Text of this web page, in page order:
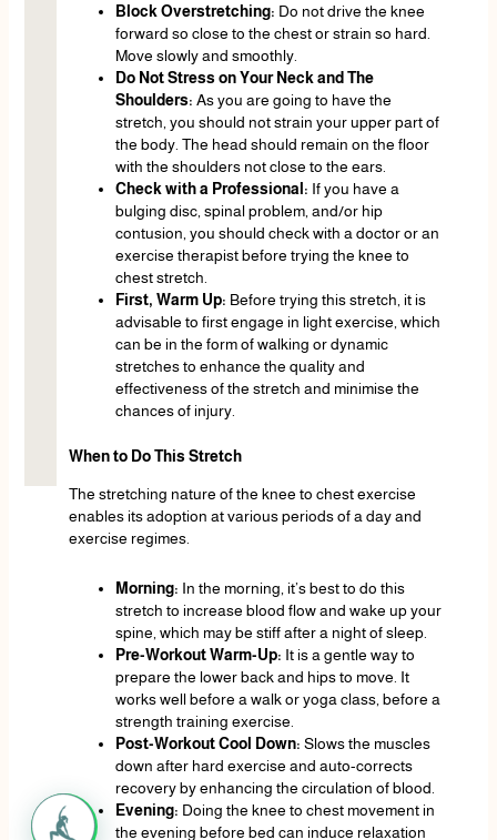
Block Overstretching: Do not drive the knee
forward so close to the chest or strain so hard.
Move slowly and smoothly.
Do Not Stress on Your Neck and The
Shoulders: As you are going to have the
stretch, you should not strain your upper part of
the body. The head should remain on the floor
with the shoulders not close to the ears.
Check with a Professional: If you have a
bulging disc, spinal problem, and/or hip
contusion, you should check with a doctor or an
exercise therapist before trying the knee to
chest stretch.
First, Warm Up: Before trying this stretch, it is
advisable to first engage in light exercise, which
can be in the form of walking or dynamic
stretches to enhance the quality and
effectiveness of the stretch and minimise the
chances of injury.
When to Do This Stretch
The stretching nature of the knee to chest exercise
enables its adoption at various periods of a day and
exercise regimes.
Morning: In the morning, it’s best to do this
stretch to increase blood flow and wake up your
spine, which may be stiff after a night of sleep.
Pre-Workout Warm-Up: It is a gentle way to
prepare the lower back and hips to move. It
works well before a walk or yoga class, before a
strength training exercise.
Post-Workout Cool Down: Slows the muscles
down after hard exercise and auto-corrects
recovery by enhancing the circulation of blood.
Evening: Doing the knee to chest movement in
the evening before bed can induce relaxation